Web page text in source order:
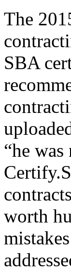
The
SBA
“he
worth